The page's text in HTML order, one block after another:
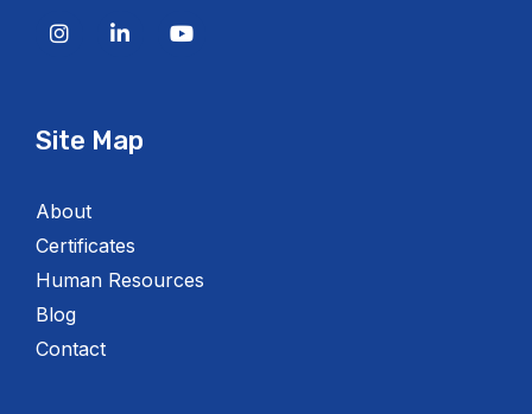
Site Map
About
Certificates
Human Resources
Blog
Contact